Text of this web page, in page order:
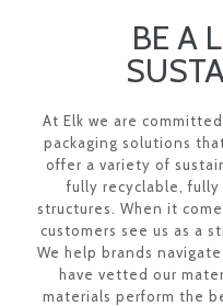
BE A
At Elk we are
packaging solutions
offer a variety of
fully recyclable,
structures. When it
customers see us as a
We help brands
have vetted our
materials perform the